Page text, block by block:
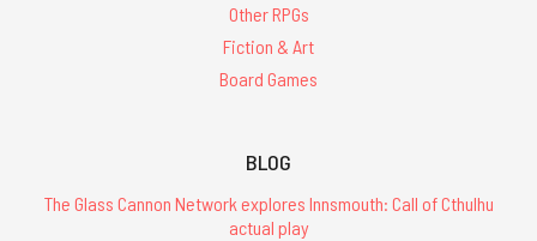
Other RPGs
Fiction & Art
Board Games
BLOG
The Glass Cannon Network explores Innsmouth: Call of Cthulhu
actual play